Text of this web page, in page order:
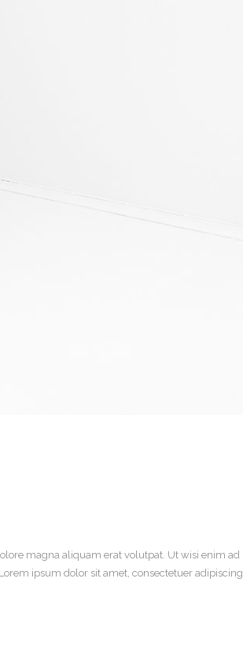
magna aliquam erat volutpat. Ut wisi enim ad
ipsum dolor sit amet, consectetuer adipiscing